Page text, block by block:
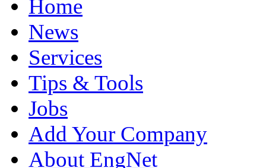
Home
News
Services
Tips & Tools
Jobs
Add Your Company
About EngNet